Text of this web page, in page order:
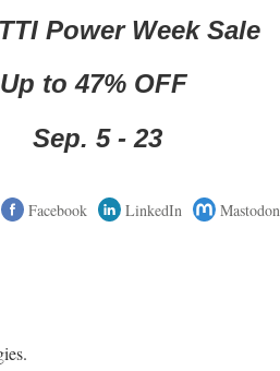
Power Week Sale
Up to 47% OFF
Sep. 5 - 23
Facebook LinkedIn Mastodon